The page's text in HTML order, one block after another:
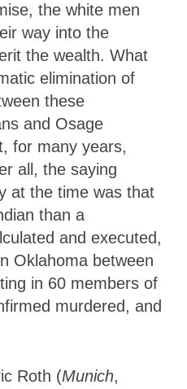
the white men
way into the
the wealth. What
elimination of
these
and Osage
for many years,
all, the saying
at the time was that
than a
and executed,
Oklahoma between
in 60 members of
murdered, and
Roth (Munich,